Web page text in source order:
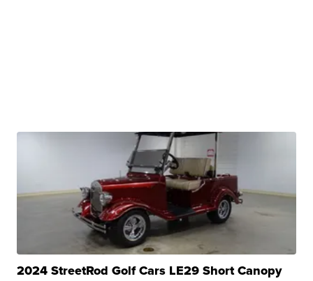
2024 StreetRod Golf Cars LE29 Short Canopy